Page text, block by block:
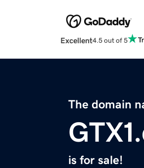
Excellent4.5 out of 5
The domain
is for sale!